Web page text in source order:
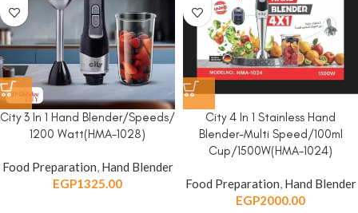
City 3 In 1 Hand Blender/Speeds/
1200 Watt(HMA-1028)
Food Preparation, Hand Blender
EGP1325.00
City 4 In 1 Stainless Hand
Blender-Multi Speed/100ml
Cup/1500W(HMA-1024)
Food Preparation, Hand Blender
EGP2000.00